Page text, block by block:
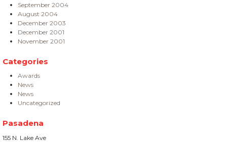
September 2004
August 2004
December 2003
December 2001
November 2001
Categories
Awards
News
News
Uncategorized
Pasadena
155 N. Lake Ave